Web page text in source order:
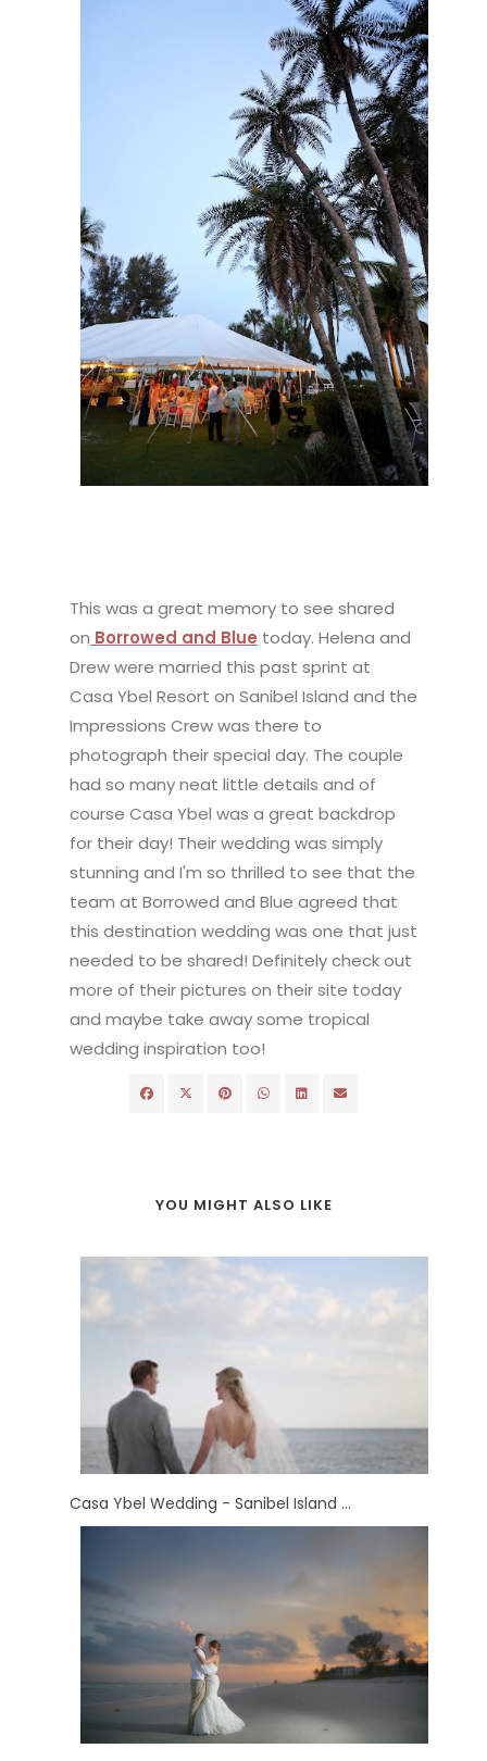
This was a great memory to see shared
on Borrowed and Blue today. Helena and
Drew were married this past sprint at
Casa Ybel Resort on Sanibel Island and the
Impressions Crew was there to
photograph their special day. The couple
had so many neat little details and of
course Casa Ybel was a great backdrop
for their day! Their wedding was simply
stunning and I'm so thrilled to see that the
team at Borrowed and Blue agreed that
this destination wedding was one that just
needed to be shared! Definitely check out
more of their pictures on their site today
and maybe take away some tropical
wedding inspiration too!
YOU MIGHT ALSO LIKE
Casa Ybel Wedding - Sanibel Island ...